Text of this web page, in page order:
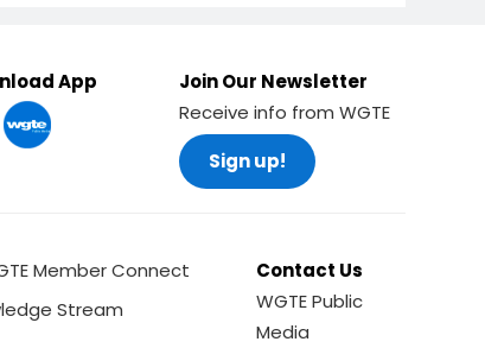
App
Join Our Newsletter
Receive info from WGTE
Sign up!
Member Connect
Stream
Contact Us
WGTE Public
Media